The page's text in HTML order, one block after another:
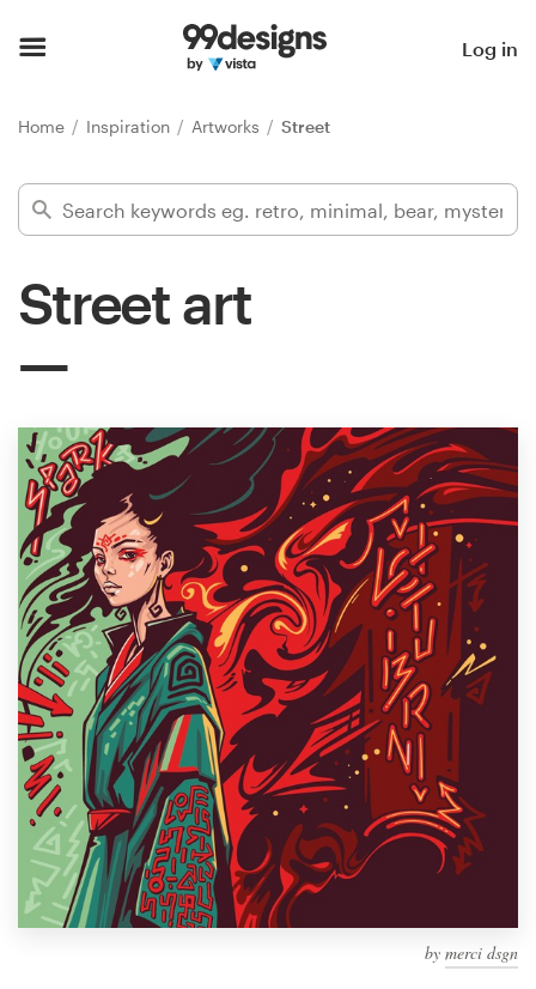
Log in
Home Inspiration Artworks Street
Street art
by merci dsgn
Find a designer
Inspiration
Design
services
Design contests
1-to-1 Projects
Find a designer
Discover inspiration
99designs Studio
99designs Pro